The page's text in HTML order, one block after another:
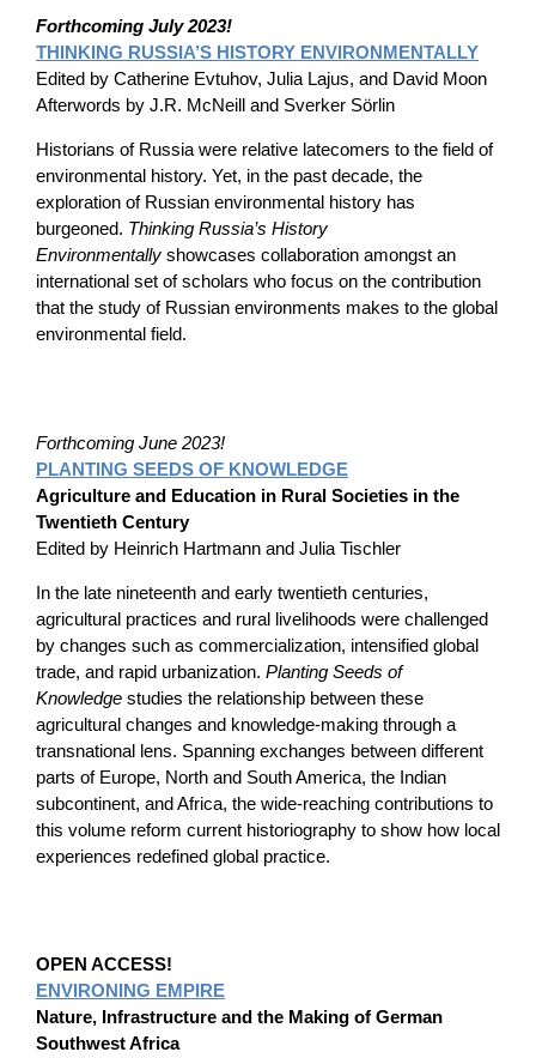
Forthcoming July 2023!
THINKING RUSSIA’S HISTORY ENVIRONMENTALLY
Edited by Catherine Evtuhov, Julia Lajus, and David Moon
Afterwords by J.R. McNeill and Sverker Sörlin
Historians of Russia were relative latecomers to the field of
environmental history. Yet, in the past decade, the
exploration of Russian environmental history has
burgeoned. Thinking Russia’s History
Environmentally showcases collaboration amongst an
international set of scholars who focus on the contribution
that the study of Russian environments makes to the global
environmental field.
Forthcoming June 2023!
PLANTING SEEDS OF KNOWLEDGE
Agriculture and Education in Rural Societies in the
Twentieth Century
Edited by Heinrich Hartmann and Julia Tischler
In the late nineteenth and early twentieth centuries,
agricultural practices and rural livelihoods were challenged
by changes such as commercialization, intensified global
trade, and rapid urbanization. Planting Seeds of
Knowledge studies the relationship between these
agricultural changes and knowledge-making through a
transnational lens. Spanning exchanges between different
parts of Europe, North and South America, the Indian
subcontinent, and Africa, the wide-reaching contributions to
this volume reform current historiography to show how local
experiences redefined global practice.
OPEN ACCESS!
ENVIRONING EMPIRE
Nature, Infrastructure and the Making of German
Southwest Africa